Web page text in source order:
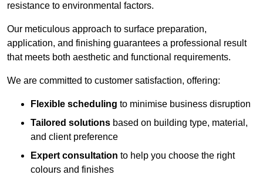
resistance to environmental factors.
Our meticulous approach to surface preparation,
application, and finishing guarantees a professional result
that meets both aesthetic and functional requirements.
We are committed to customer satisfaction, offering:
Flexible scheduling to minimise business disruption
Tailored solutions based on building type, material,
and client preference
Expert consultation to help you choose the right
colours and finishes